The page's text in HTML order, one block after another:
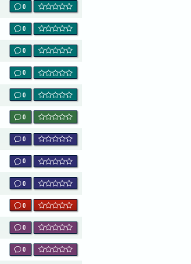
0
0
0
0
0
0
0
0
0
0
0
0